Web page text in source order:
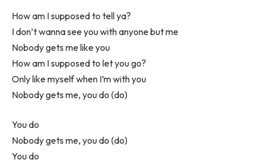
How am I supposed to tell ya?
I don’t wanna see you with anyone but me
Nobody gets me like you
How am I supposed to let you go?
Only like myself when I’m with you
Nobody gets me, you do (do)
You do
Nobody gets me, you do (do)
You do